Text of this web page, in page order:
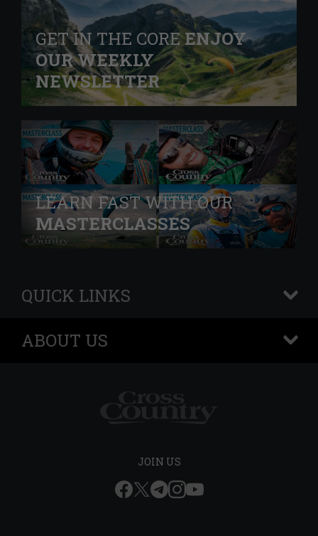
GET IN THE COREENJOY
OUR WEEKLY
NEWSLETTER
LEARN FAST WITH OUR
MASTERCLASSES
QUICK LINKS
+
ABOUT US
+
JOIN US